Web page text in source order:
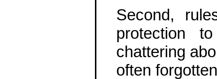
Second,
protection
chattering
often